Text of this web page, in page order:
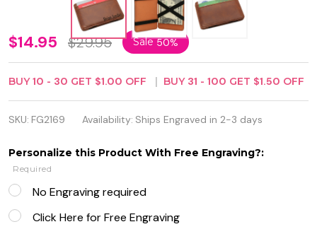
Personalized
Magic
Wallet /
Money Clip
- Free
Engraving
$14.95 $29.95 Sale50%
BUY10 - 30 GET $1.00 OFF BUY 31 - 100 GET $1.50 OFF
SKU: FG2169 Availability: Ships Engraved in 2-3 days
Personalize this Product With Free Engraving?:
Required
No Engraving required
Click Here for Free Engraving